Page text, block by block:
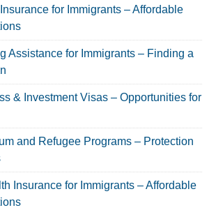
for Immigrants – Affordable
Assistance for Immigrants – Finding a
& Investment Visas – Opportunities for
and Refugee Programs – Protection
Insurance for Immigrants – Affordable